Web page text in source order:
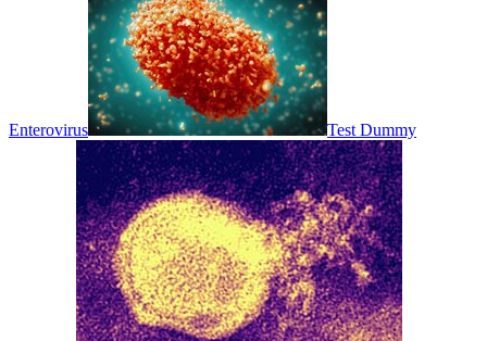
Enterovirus Test Dummy